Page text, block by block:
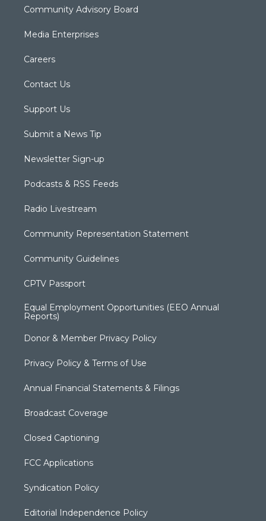
Community Advisory Board
Media Enterprises
Careers
Contact Us
Support Us
Submit a News Tip
Newsletter Sign-up
Podcasts & RSS Feeds
Radio Livestream
Community Representation Statement
Community Guidelines
CPTV Passport
Equal Employment Opportunities (EEO Annual
Reports)
Donor & Member Privacy Policy
Privacy Policy & Terms of Use
Annual Financial Statements & Filings
Broadcast Coverage
Closed Captioning
FCC Applications
Syndication Policy
Editorial Independence Policy